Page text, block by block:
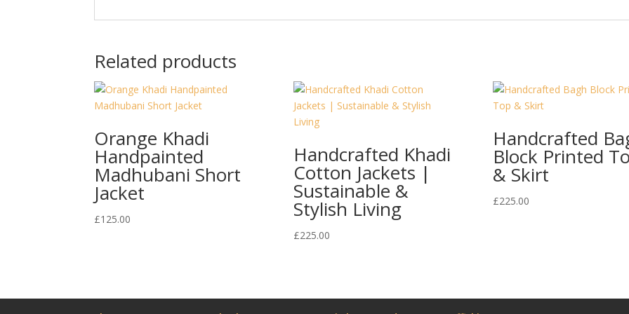
Related products
Orange Khadi
Handpainted
Madhubani Short
Jacket
£125.00
Handcrafted Khadi
Cotton Jackets |
Sustainable &
Stylish Living
£225.00
Handcrafted
Block Printed
& Skirt
£225.00